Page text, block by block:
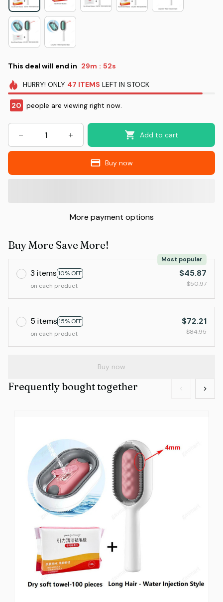
This deal will end in 29m : 51s
HURRY! ONLY 47 ITEMS LEFT IN STOCK
20 people are viewing right now.
Add to cart
Buy now
More payment options
Buy More Save More!
3 items 10% OFF
Most popular
on each product
$45.87
$50.97
5 items 15% OFF
on each product
$72.21
$84.95
Buy now
Frequently bought together